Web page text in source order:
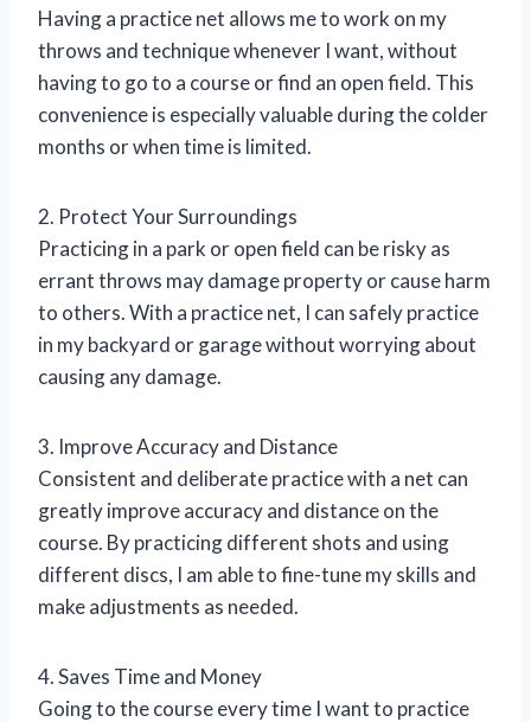
Having a practice net allows me to work on my
throws and technique whenever I want, without
having to go to a course or find an open field. This
convenience is especially valuable during the colder
months or when time is limited.
2. Protect Your Surroundings
Practicing in a park or open field can be risky as
errant throws may damage property or cause harm
to others. With a practice net, I can safely practice
in my backyard or garage without worrying about
causing any damage.
3. Improve Accuracy and Distance
Consistent and deliberate practice with a net can
greatly improve accuracy and distance on the
course. By practicing different shots and using
different discs, I am able to fine-tune my skills and
make adjustments as needed.
4. Saves Time and Money
Going to the course every time I want to practice